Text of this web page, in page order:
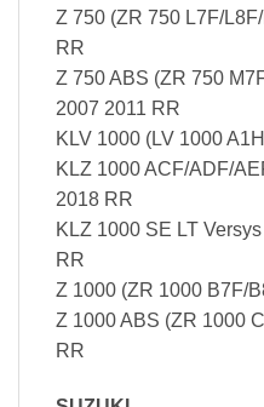
Z 750 (ZR 750 L7F/
RR
Z 750 ABS (ZR 750
2007 2011 RR
KLV 1000 (LV 1000
KLZ 1000 ACF/ADF/
2018 RR
KLZ 1000 SE LT
RR
Z 1000 (ZR 1000 B7F/
Z 1000 ABS (ZR 1000
RR